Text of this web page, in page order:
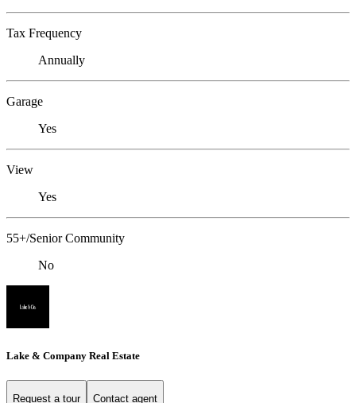
Tax Frequency
Annually
Garage
Yes
View
Yes
55+/Senior Community
No
Lake & Company Real Estate
Request a tour Contact agent